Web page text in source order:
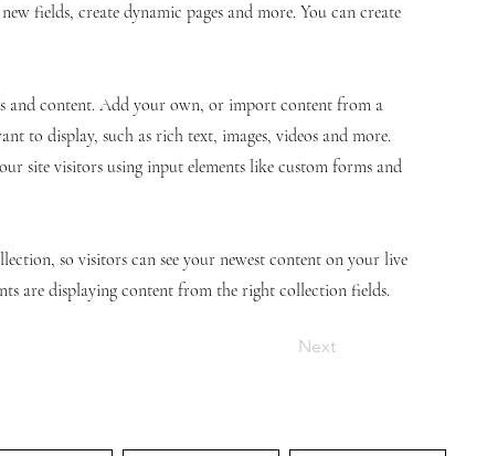
fields, create dynamic pages and more. You can create
and content. Add your own, or import content from a
to display, such as rich text, images, videos and more.
site visitors using input elements like custom forms and
so visitors can see your newest content on your live
are displaying content from the right collection fields.
Next